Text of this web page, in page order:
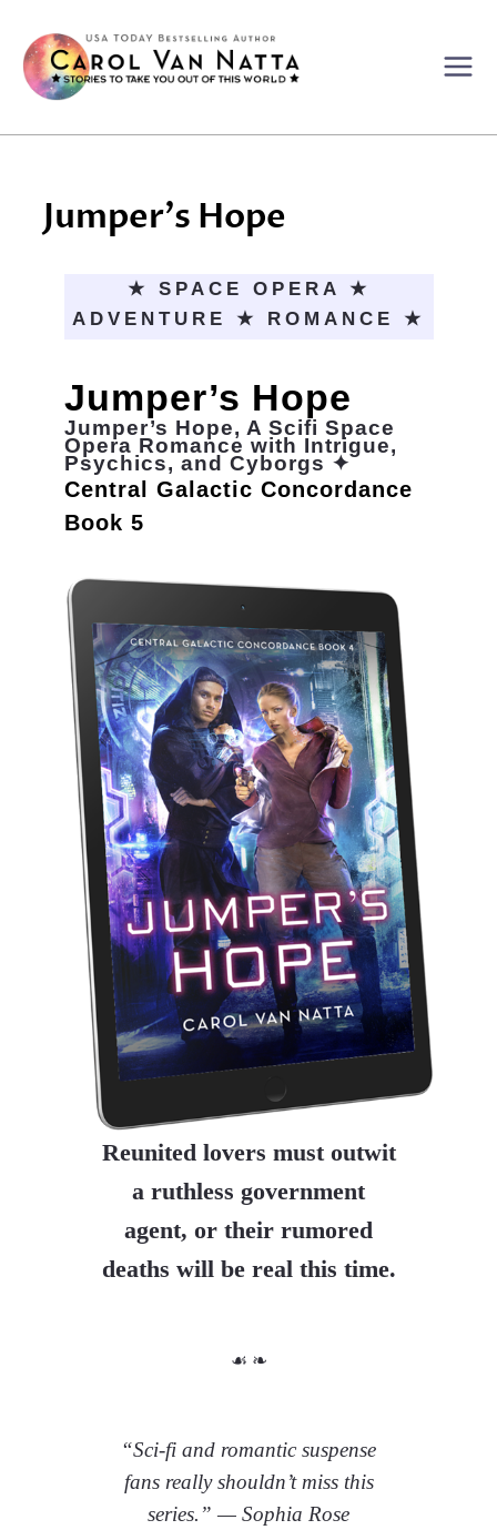
content
Jumper’s Hope
★ SPACE OPERA ★
ADVENTURE ★ ROMANCE ★
Jumper’s Hope
Jumper’s Hope, A Scifi Space
Opera Romance with Intrigue,
Psychics, and Cyborgs ✦
Central Galactic Concordance
Book 5
Reunited lovers must outwit
a ruthless government
agent, or their rumored
deaths will be real this time.
☙ ❧
“Sci-fi and romantic suspense
fans really shouldn’t miss this
series.” — Sophia Rose